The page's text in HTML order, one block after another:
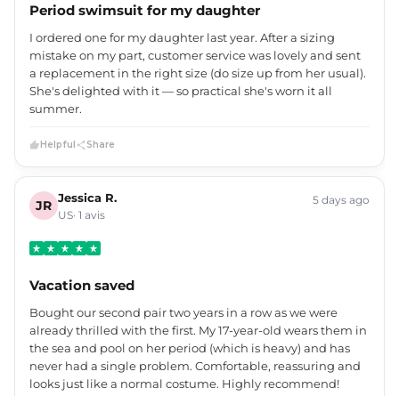
Period swimsuit for my daughter
I ordered one for my daughter last year. After a sizing
mistake on my part, customer service was lovely and sent
a replacement in the right size (do size up from her usual).
She's delighted with it — so practical she's worn it all
summer.
Helpful Share
JR Jessica R.
US· 1 avis
5 days ago
Vacation saved
Bought our second pair two years in a row as we were
already thrilled with the first. My 17-year-old wears them in
the sea and pool on her period (which is heavy) and has
never had a single problem. Comfortable, reassuring and
looks just like a normal costume. Highly recommend!